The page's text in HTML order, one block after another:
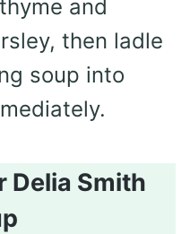
and
then ladle
soup into
Delia Smith